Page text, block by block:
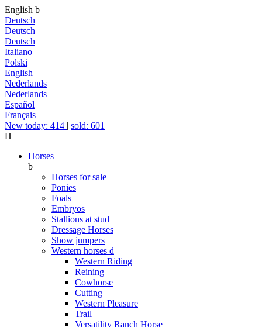
English b
Deutsch
Deutsch
Deutsch
Italiano
Polski
English
Nederlands
Nederlands
Español
Français
New today: 414 | sold: 601
H
Horses
b
Horses for sale
Ponies
Foals
Embryos
Stallions at stud
Dressage Horses
Show jumpers
Western horses d
Western Riding
Reining
Cowhorse
Cutting
Western Pleasure
Trail
Versatility Ranch Horse